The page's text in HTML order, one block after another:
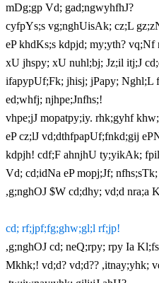
mDg;gp Vd; gad;ngwyhfhJ?
cyfpYs;s vg;nghUisAk; cz;L
eP khdKs;s kdpjd; my;yth?
xU jhspy; xU nuhl;bj; Jz;il itj;J
ifapypUf;Fk; jhisj; jPapy; Nghl;L
ed;whfj; njhpe;Jnfhs;!
vhpe;jJ mopatpy;iy. rhk;gyhf
eP cz;lJ vd;dthfpapUf;fnkd;gij
kdpjh! cdf;F ahnjhU ty;yikAk;
Vd; cd;idNa eP mopj;Jf;
,g;nghOJ $W cd;dhy; vd;d nra;a
cd; rf;jpf;fg;ghw;gl;l rf;jp!
,g;nghOJ cd; neQ;rpy; rpy Ia
Mkhk;! vd;d? vd;d?? ,itnay;yhk;